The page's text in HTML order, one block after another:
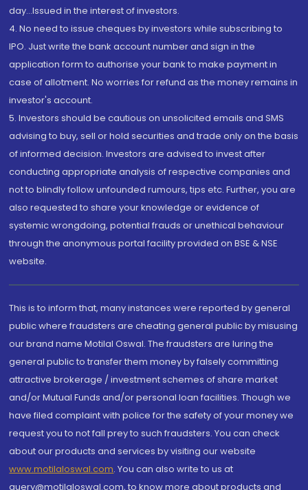
day...Issued in the interest of investors.
4. No need to issue cheques by investors while subscribing to
IPO. Just write the bank account number and sign in the
application form to authorise your bank to make payment in
case of allotment. No worries for refund as the money remains in
investor's account.
5. Investors should be cautious on unsolicited emails and SMS
advising to buy, sell or hold securities and trade only on the basis
of informed decision. Investors are advised to invest after
conducting appropriate analysis of respective companies and
not to blindly follow unfounded rumours, tips etc. Further, you are
also requested to share your knowledge or evidence of
systemic wrongdoing, potential frauds or unethical behaviour
through the anonymous portal facility provided on BSE & NSE
website.
This is to inform that, many instances were reported by general
public where fraudsters are cheating general public by misusing
our brand name Motilal Oswal. The fraudsters are luring the
general public to transfer them money by falsely committing
attractive brokerage / investment schemes of share market
and/or Mutual Funds and/or personal loan facilities. Though we
have filed complaint with police for the safety of your money we
request you to not fall prey to such fraudsters. You can check
about our products and services by visiting our website
www.motilaloswal.com. You can also write to us at
query@motilaloswal.com, to know more about products and